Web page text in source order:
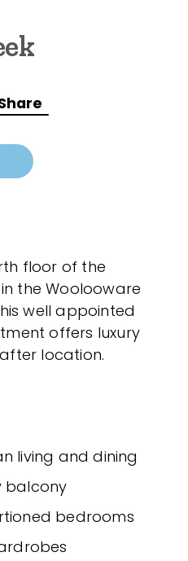
floor of the
the Woolooware
well appointed
offers luxury
location.
living and dining
balcony
bedrooms